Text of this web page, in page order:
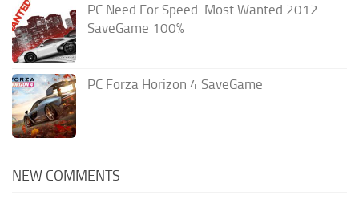
PC Need For Speed: Most Wanted 2012
SaveGame 100%
PC Forza Horizon 4 SaveGame
NEW COMMENTS